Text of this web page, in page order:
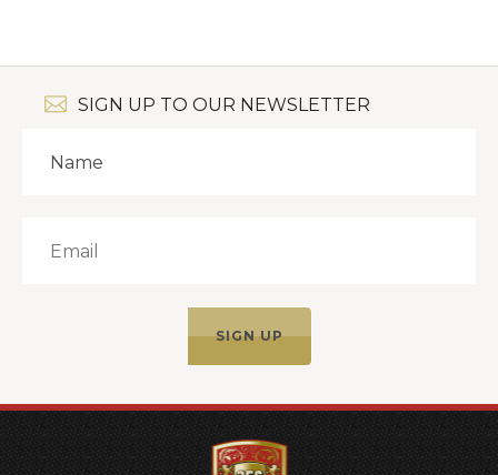
SIGN UP TO OUR NEWSLETTER